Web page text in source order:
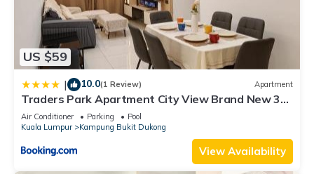
US $59
| 10.0(1 Review) Apartment
Traders Park Apartment City View Brand New 3
Bedroom At C180 Cheras
Air Conditioner Parking
Pool
Kuala Lumpur
Kampung Bukit Dukong
View Availability